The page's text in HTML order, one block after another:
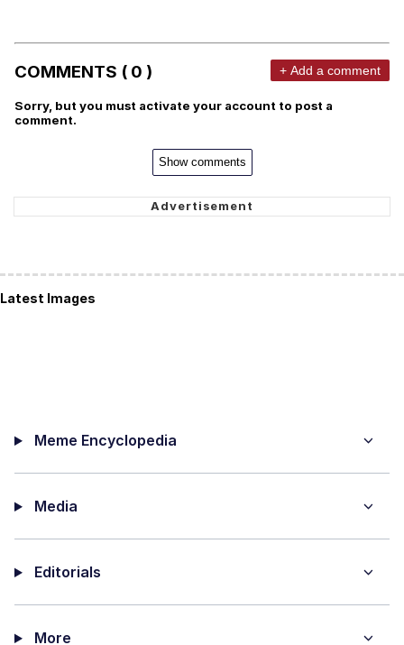
COMMENTS ( 0 ) + Add a comment
Sorry, but you must activate your account to post a
comment.
Show comments
Latest Images
Meme Encyclopedia
Media
Editorials
More